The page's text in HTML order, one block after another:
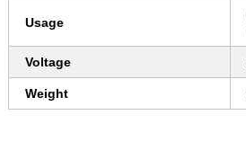
Usage
Voltage
Weight